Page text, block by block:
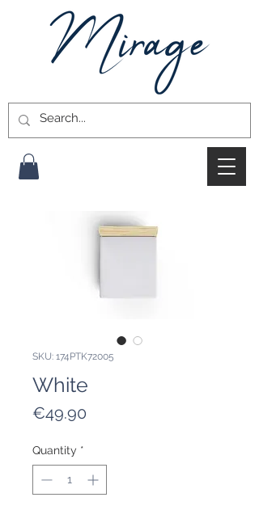
SKU: 174PTK72005
White
€49.90
Quantity *